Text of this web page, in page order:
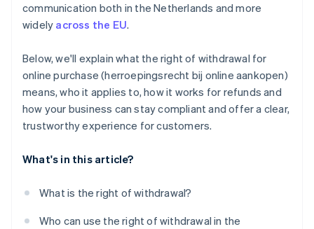
communication both in the Netherlands and more
widely across the EU.
Below, we'll explain what the right of withdrawal for
online purchase (herroepingsrecht bij online aankopen)
means, who it applies to, how it works for refunds and
how your business can stay compliant and offer a clear,
trustworthy experience for customers.
What's in this article?
What is the right of withdrawal?
Who can use the right of withdrawal in the